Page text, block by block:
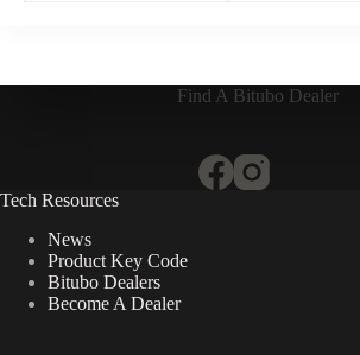
Find A Bitubo Dealer
Tech Resources
News
Product Key Code
Bitubo Dealers
Become A Dealer